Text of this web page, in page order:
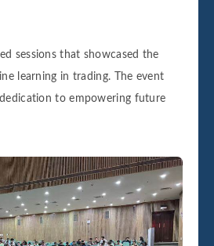
sessions that showcased the
learning in trading. The event
to empowering future